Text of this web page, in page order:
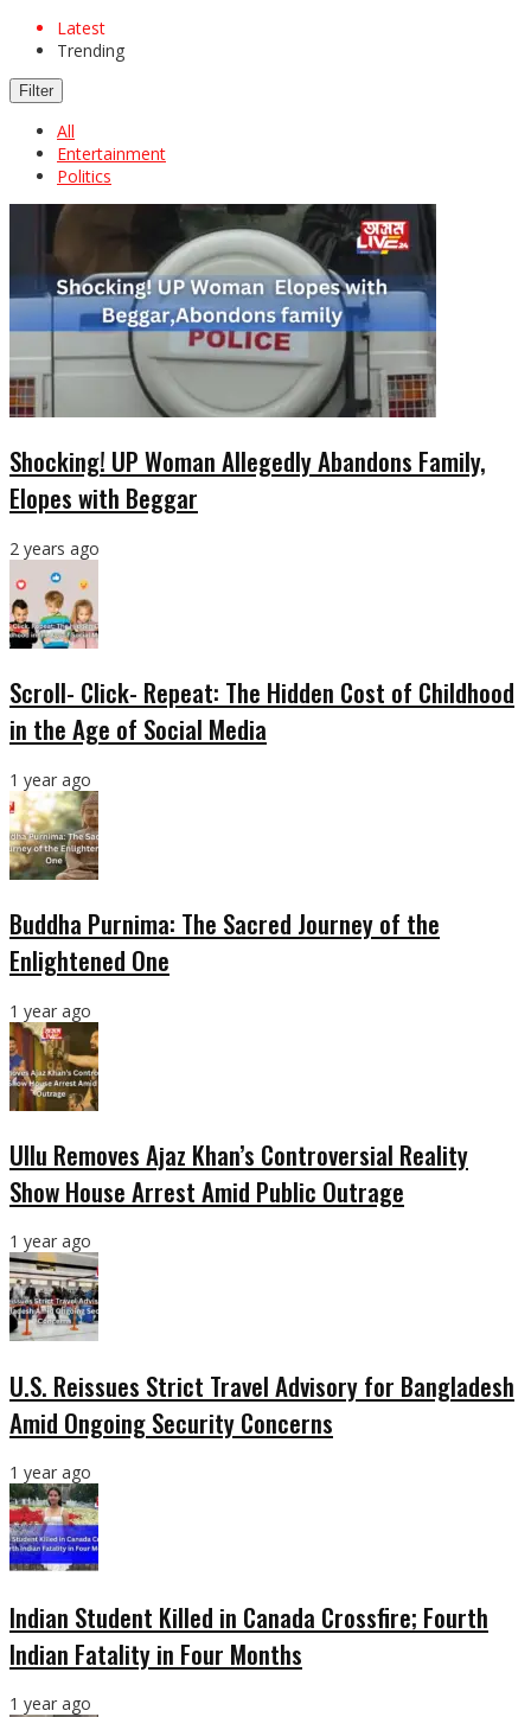
Latest
Trending
Filter
All
Entertainment
Politics
Shocking! UP Woman Allegedly Abandons Family,
Elopes with Beggar
2 years ago
Scroll- Click- Repeat: The Hidden Cost of Childhood
in the Age of Social Media
1 year ago
Buddha Purnima: The Sacred Journey of the
Enlightened One
1 year ago
Ullu Removes Ajaz Khan’s Controversial Reality
Show House Arrest Amid Public Outrage
1 year ago
U.S. Reissues Strict Travel Advisory for Bangladesh
Amid Ongoing Security Concerns
1 year ago
Indian Student Killed in Canada Crossfire; Fourth
Indian Fatality in Four Months
1 year ago